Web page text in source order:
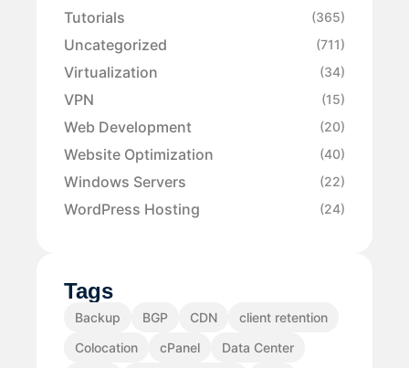
Tutorials (365)
Uncategorized (711)
Virtualization (34)
VPN (15)
Web Development (20)
Website Optimization (40)
Windows Servers (22)
WordPress Hosting (24)
Tags
Backup BGP CDN
client retention
Colocation
cPanel
Data Center